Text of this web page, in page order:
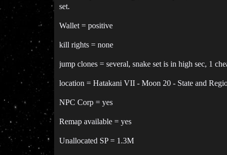
set.
Wallet = positive
kill rights = none
jump clones = several, snake set is in high sec, 1
location = Hatakani VII - Moon 20 - State and
NPC Corp = yes
Remap available = yes
Unallocated SP = 1.3M